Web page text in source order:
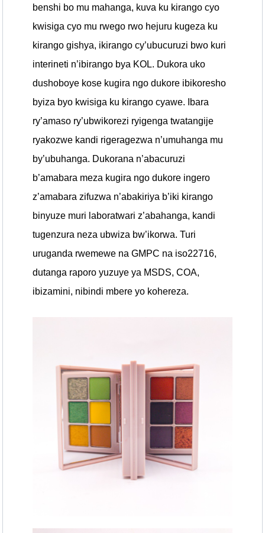
benshi bo mu mahanga, kuva ku kirango cyo
kwisiga cyo mu rwego rwo hejuru kugeza ku
kirango gishya, ikirango cy’ubucuruzi bwo kuri
interineti n’ibirango bya KOL. Dukora uko
dushoboye kose kugira ngo dukore ibikoresho
byiza byo kwisiga ku kirango cyawe. Ibara
ry’amaso ry’ubwikorezi ryigenga twatangije
ryakozwe kandi rigeragezwa n’umuhanga mu
by’ubuhanga. Dukorana n’abacuruzi
b’amabara meza kugira ngo dukore ingero
z’amabara zifuzwa n’abakiriya b’iki kirango
binyuze muri laboratwari z’abahanga, kandi
tugenzura neza ubwiza bw’ikorwa. Turi
uruganda rwemewe na GMPC na iso22716,
dutanga raporo yuzuye ya MSDS, COA,
ibizamini, nibindi mbere yo kohereza.